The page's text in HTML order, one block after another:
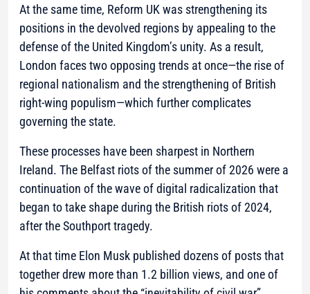
At the same time, Reform UK was strengthening its
positions in the devolved regions by appealing to the
defense of the United Kingdom’s unity. As a result,
London faces two opposing trends at once—the rise of
regional nationalism and the strengthening of British
right-wing populism—which further complicates
governing the state.
These processes have been sharpest in Northern
Ireland. The Belfast riots of the summer of 2026 were a
continuation of the wave of digital radicalization that
began to take shape during the British riots of 2024,
after the Southport tragedy.
At that time Elon Musk published dozens of posts that
together drew more than 1.2 billion views, and one of